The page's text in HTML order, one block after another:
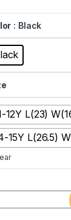
: Black
12Y L(23)
15Y L(26.5)